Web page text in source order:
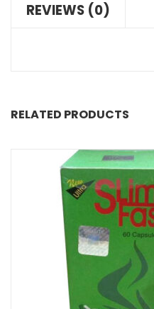
REVIEWS (0)
RELATED PRODUCTS